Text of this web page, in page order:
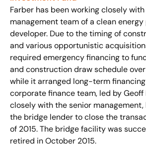
Farber has been working closely
management team of a clean
developer. Due to the timing of
and various opportunistic
required emergency financing to
and construction draw schedule
while it arranged long-term
corporate finance team, led by Geoff
closely with the senior management,
the bridge lender to close the
of 2015. The bridge facility was
retired in October 2015.